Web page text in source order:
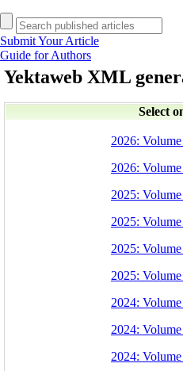
Submit Your Article
Guide for Authors
Yektaweb XML
Select
2026:
2026:
2025:
2025:
2025:
2025:
2024:
2024:
2024: